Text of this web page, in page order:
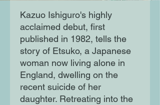
Kazuo Ishiguro's highly
acclaimed debut, first
published in 1982, tells the
story of Etsuko, a Japanese
woman now living alone in
England, dwelling on the
recent suicide of her
daughter. Retreating into the